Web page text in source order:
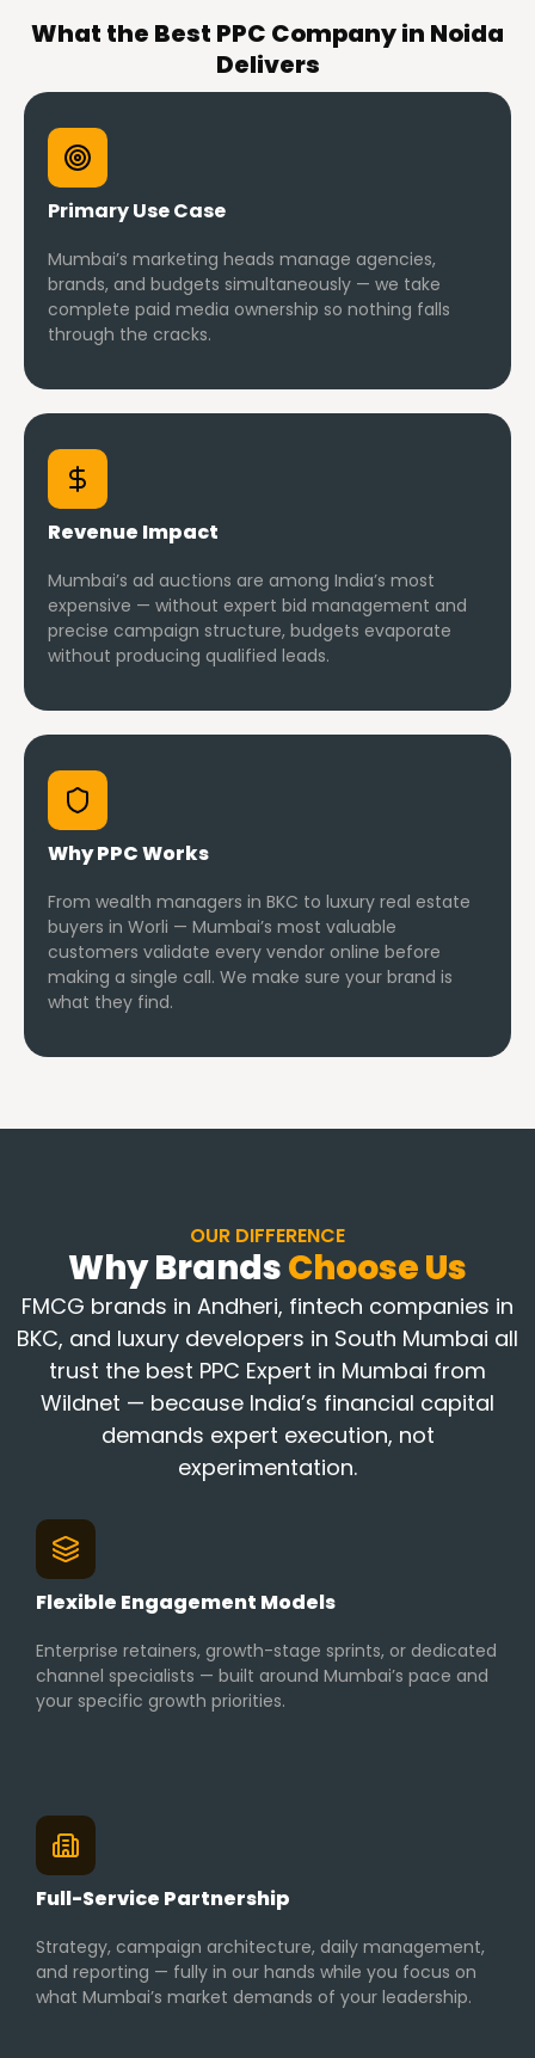
What the Best PPC Company in Noida
Delivers
Primary Use Case
Mumbai’s marketing heads manage agencies,
brands, and budgets simultaneously — we take
complete paid media ownership so nothing falls
through the cracks.
Revenue Impact
Mumbai’s ad auctions are among India’s most
expensive — without expert bid management and
precise campaign structure, budgets evaporate
without producing qualified leads.
Why PPC Works
From wealth managers in BKC to luxury real estate
buyers in Worli — Mumbai’s most valuable
customers validate every vendor online before
making a single call. We make sure your brand is
what they find.
OUR DIFFERENCE
Why BrandsChoose Us
FMCG brands in Andheri, fintech companies in
BKC, and luxury developers in South Mumbai all
trust the best PPC Expert in Mumbai from
Wildnet — because India’s financial capital
demands expert execution, not
experimentation.
Flexible Engagement Models
Enterprise retainers, growth-stage sprints, or dedicated
channel specialists — built around Mumbai’s pace and
your specific growth priorities.
Full-Service Partnership
Strategy, campaign architecture, daily management,
and reporting — fully in our hands while you focus on
what Mumbai’s market demands of your leadership.